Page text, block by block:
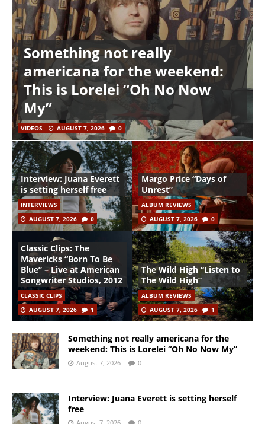
Something not really
americana for the weekend:
This is Lorelei “Oh No Now
My”
VIDEOS AUGUST 7, 2026 0
Interview: Juana Everett
is setting herself free
INTERVIEWS
AUGUST 7, 2026
0
Margo Price “Days of
Unrest”
ALBUM REVIEWS
AUGUST 7, 2026
0
Classic Clips: The
Mavericks “Born To Be
Blue” – Live at American
Songwriter Studios, 2012
CLASSIC CLIPS
AUGUST 7, 2026
1
The Wild High “Listen to
The Wild High”
ALBUM REVIEWS
AUGUST 7, 2026
1
Something not really americana for the
weekend: This is Lorelei “Oh No Now My”
August 7, 2026 0
Interview: Juana Everett is setting herself
free